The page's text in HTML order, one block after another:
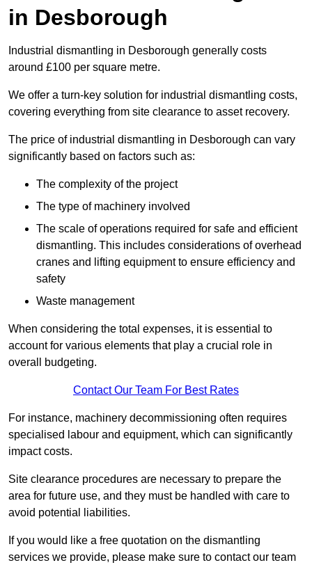
in Desborough
Industrial dismantling in Desborough generally costs
around £100 per square metre.
We offer a turn-key solution for industrial dismantling costs,
covering everything from site clearance to asset recovery.
The price of industrial dismantling in Desborough can vary
significantly based on factors such as:
The complexity of the project
The type of machinery involved
The scale of operations required for safe and efficient
dismantling. This includes considerations of overhead
cranes and lifting equipment to ensure efficiency and
safety
Waste management
When considering the total expenses, it is essential to
account for various elements that play a crucial role in
overall budgeting.
Contact Our Team For Best Rates
For instance, machinery decommissioning often requires
specialised labour and equipment, which can significantly
impact costs.
Site clearance procedures are necessary to prepare the
area for future use, and they must be handled with care to
avoid potential liabilities.
If you would like a free quotation on the dismantling
services we provide, please make sure to contact our team